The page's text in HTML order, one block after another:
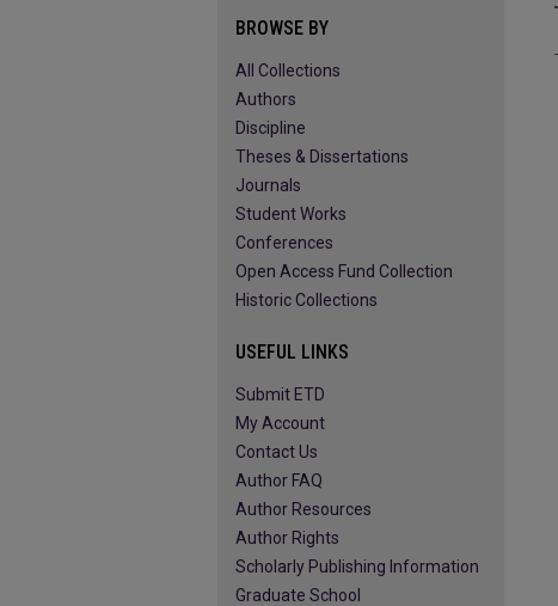
BROWSE BY
All Collections
Authors
Discipline
Theses & Dissertations
Journals
Student Works
Conferences
Open Access Fund Collection
Historic Collections
USEFUL LINKS
Submit ETD
My Account
Contact Us
Author FAQ
Author Resources
Author Rights
Scholarly Publishing Information
Graduate School